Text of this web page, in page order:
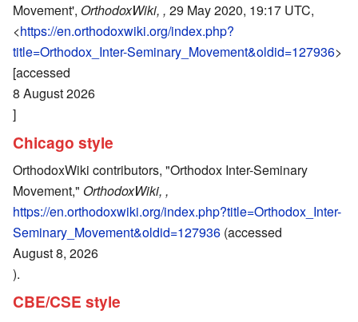
Movement', OrthodoxWiki, , 29 May 2020, 19:17 UTC,
<https://en.orthodoxwiki.org/index.php?
title=Orthodox_Inter-Seminary_Movement&oldid=127936>
[accessed
8 August 2026
]
Chicago style
OrthodoxWiki contributors, "Orthodox Inter-Seminary
Movement," OrthodoxWiki, ,
https://en.orthodoxwiki.org/index.php?title=Orthodox_Inter-
Seminary_Movement&oldid=127936 (accessed
August 8, 2026
).
CBE/CSE style